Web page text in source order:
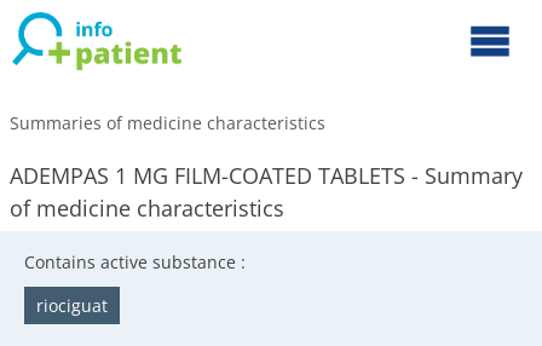
Summaries of medicine characteristics
ADEMPAS 1 MG FILM-COATED TABLETS - Summary
of medicine characteristics
Contains active substance :
riociguat